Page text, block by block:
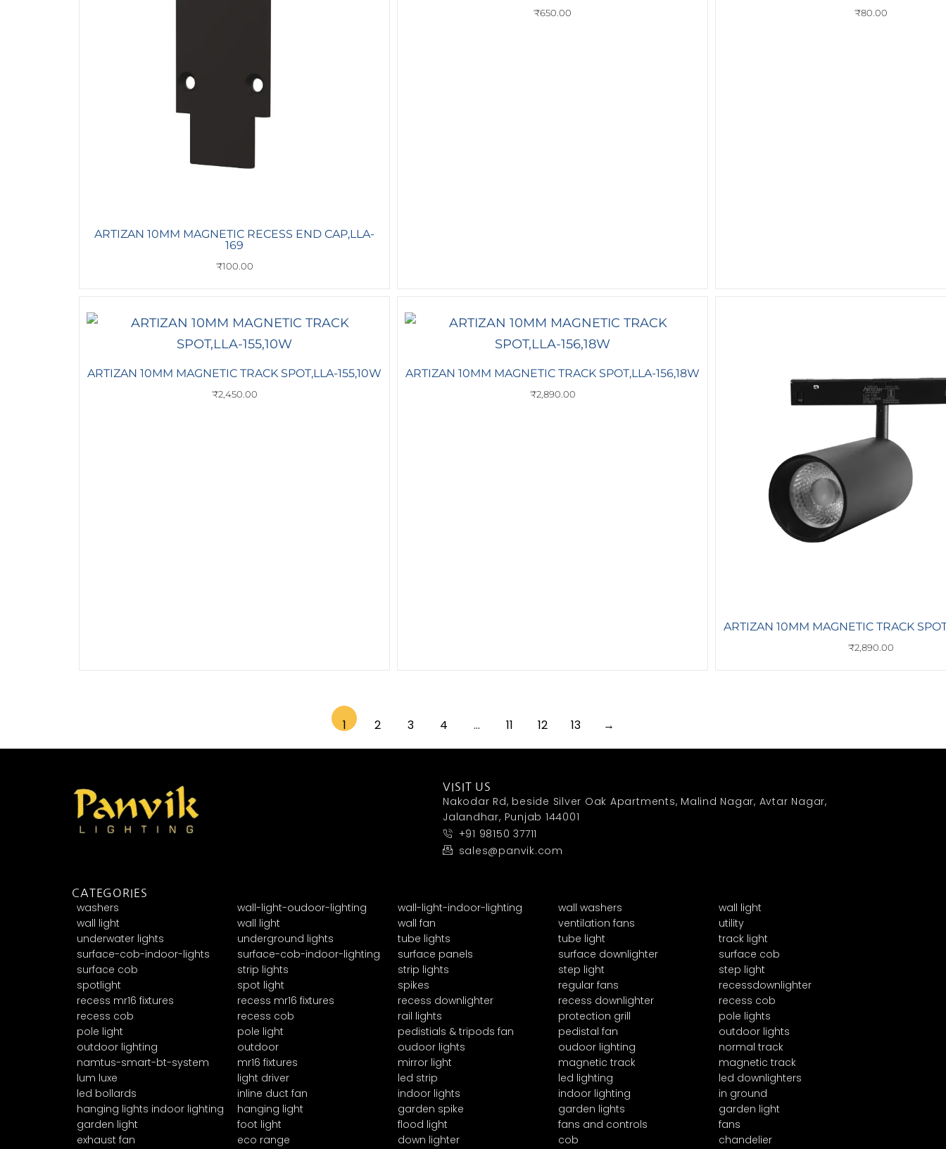
ARTIZAN 10MM MAGNETIC RECESS END CAP,LLA-
169
₹100.00
₹650.00 ₹80.00
ARTIZAN 10MM MAGNETIC TRACK SPOT,LLA-155,10W
₹2,450.00
ARTIZAN 10MM MAGNETIC TRACK SPOT,LLA-156,18W
₹2,890.00
ARTIZAN 10MM MAGNETIC TRACK
₹2,890.00
1 2 3 4 … 11 12 13 →
VISIT US
Nakodar Rd, beside Silver Oak Apartments, Malind Nagar, Avtar Nagar,
Jalandhar, Punjab 144001
+91 98150 37711
sales@panvik.com
CATEGORIES
washers wall-light-oudoor-lighting wall-light-indoor-lighting wall washers
wall light
wall light
wall light wall fan ventilation fans
utility
underwater lights
underground lights tube lights tube light
track light
surface-cob-indoor-lights
surface-cob-indoor-lighting surface panels surface downlighter
surface cob
surface cob
strip lights strip lights step light
step light
spotlight
spot light spikes regular fans
recessdownlighter
recess mr16 fixtures
recess mr16 fixtures recess downlighter recess downlighter
recess cob
recess cob
recess cob rail lights protection grill
pole lights
pole light
pole light pedistials & tripods fan pedistal fan
outdoor lights
outdoor lighting
outdoor oudoor lights oudoor lighting
normal track
namtus-smart-bt-system
mr16 fixtures mirror light magnetic track
magnetic track
lum luxe
light driver led strip led lighting
led downlighters
led bollards
inline duct fan indoor lights indoor lighting
in ground
hanging lights indoor lighting
hanging light garden spike garden lights
garden light
garden light
foot light flood light fans and controls
fans
exhaust fan
eco range down lighter cob
chandelier